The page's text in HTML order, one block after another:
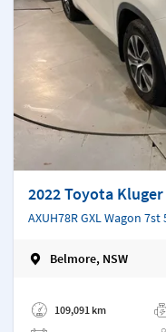
2022 Toyota Kluger
AXUH78R GXL Wagon
Belmore, NSW
109,091 km